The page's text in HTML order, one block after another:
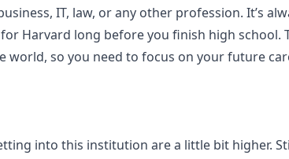
IT, law, or any other profession. It’s
Harvard long before you finish high school.
world, so you need to focus on your future
into this institution are a little bit higher.